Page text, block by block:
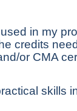
in my
credits
or CMA
skills